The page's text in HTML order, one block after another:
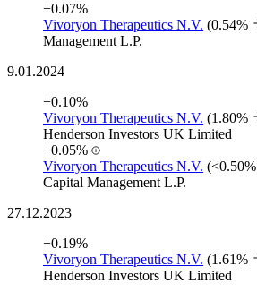
+0.07%
Vivoryon Therapeutics N.V. (0.54%
Management L.P.
9.01.2024
+0.10%
Vivoryon Therapeutics N.V. (1.80%
Henderson Investors UK Limited
+0.05%
Vivoryon Therapeutics N.V. (<0.50%
Capital Management L.P.
27.12.2023
+0.19%
Vivoryon Therapeutics N.V. (1.61%
Henderson Investors UK Limited